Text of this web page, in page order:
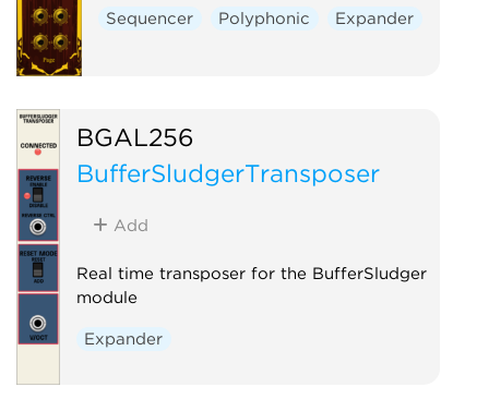
Sequencer Polyphonic Expander
BGAL256
BufferSludgerTransposer
Add
Real time transposer for the BufferSludger
module
Expander